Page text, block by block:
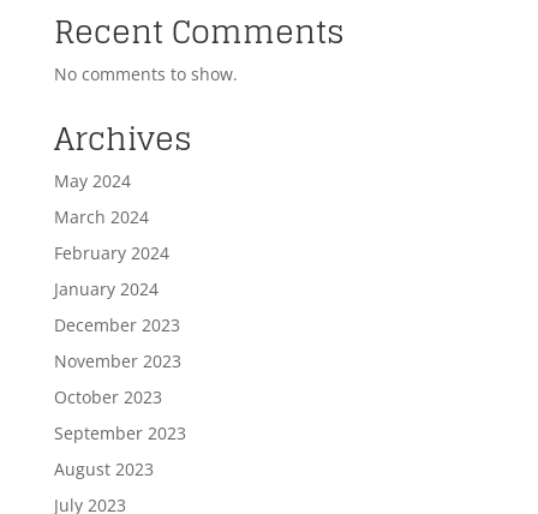
Recent Comments
No comments to show.
Archives
May 2024
March 2024
February 2024
January 2024
December 2023
November 2023
October 2023
September 2023
August 2023
July 2023